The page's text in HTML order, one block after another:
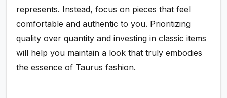
represents. Instead, focus on pieces that feel
comfortable and authentic to you. Prioritizing
quality over quantity and investing in classic items
will help you maintain a look that truly embodies
the essence of Taurus fashion.